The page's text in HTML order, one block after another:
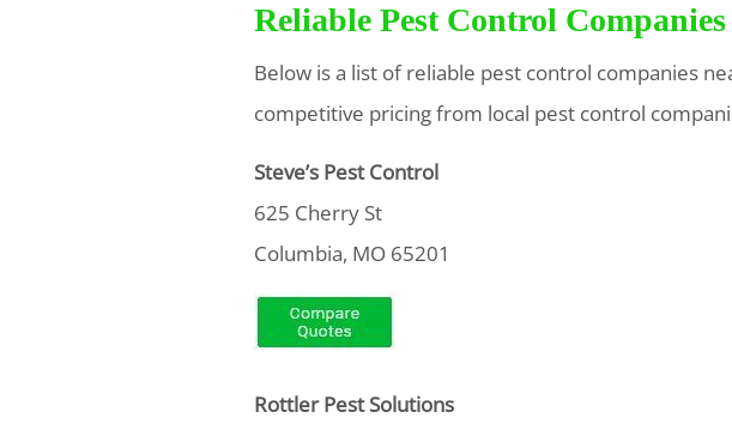
Reliable Pest Control
Below is a list of reliable pest control companies
competitive pricing from local pest control
Steve’s Pest Control
625 Cherry St
Columbia, MO 65201
Rottler Pest Solutions